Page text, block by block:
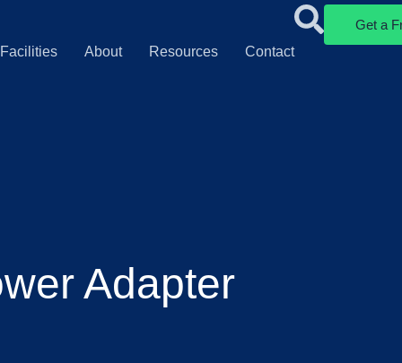
Facilities About Resources Contact
Get a
Adapter